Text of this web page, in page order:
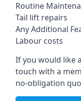
Routine
Tail lift repairs
Any Additional
Labour costs
If you would like
touch with a
no-obligation